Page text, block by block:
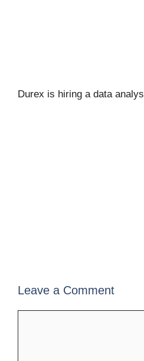
Durex is hiring a data
Leave a Comment